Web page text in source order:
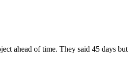
ahead of time. They said 45 days but